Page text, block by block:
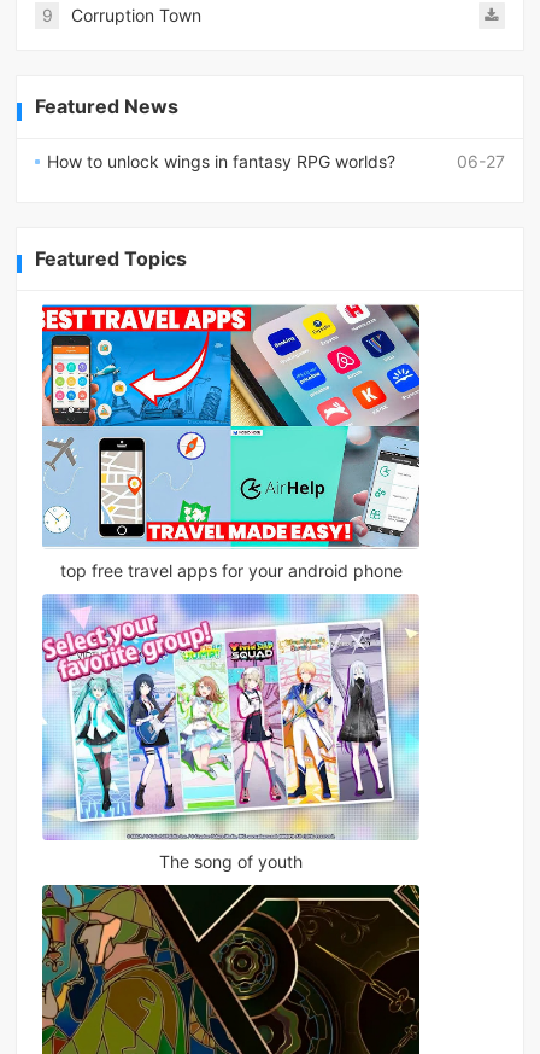
9 Corruption Town
Featured News
06-27
How to unlock wings in fantasy RPG worlds?
Featured Topics
top free travel apps for your android phone
The song of youth